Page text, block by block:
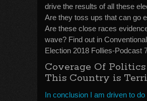
drive the results of all these
Are they toss ups that can go
Are these close races
wave? Find out in
Election 2018 Follies-Podcast
Coverage Of
This Country is
In conclusion I am driven to do